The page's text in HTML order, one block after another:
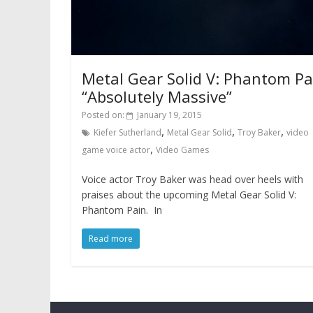
Metal Gear Solid V: Phantom
“Absolutely Massive”
Posted on:
January 19, 2015
Kiefer Sutherland, Metal Gear Solid, Troy Baker, video
game voice actor, Video Games
Voice actor Troy Baker was head over heels with
praises about the upcoming Metal Gear Solid V:
Phantom Pain. In
Read more